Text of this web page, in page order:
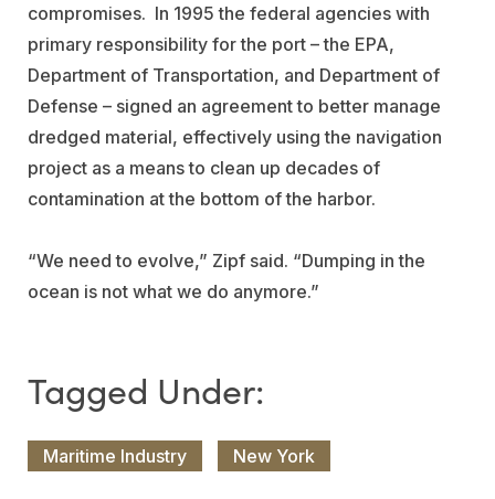
compromises. In 1995 the federal agencies with
primary responsibility for the port – the EPA,
Department of Transportation, and Department of
Defense – signed an agreement to better manage
dredged material, effectively using the navigation
project as a means to clean up decades of
contamination at the bottom of the harbor.
“We need to evolve,” Zipf said. “Dumping in the
ocean is not what we do anymore.”
Maritime Industry New York